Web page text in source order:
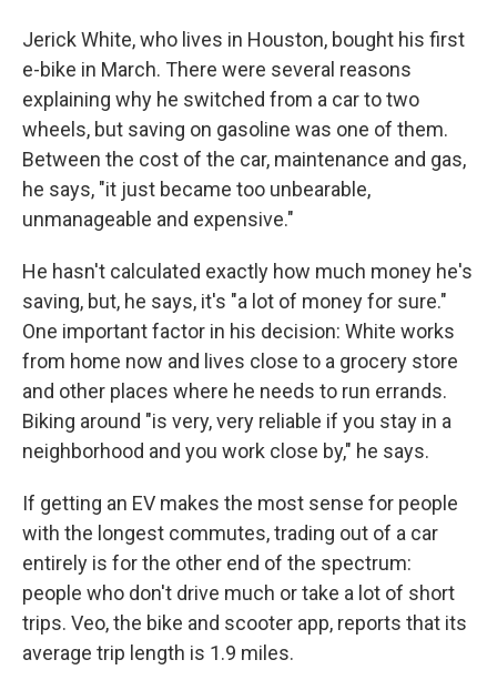
Jerick White, who lives in Houston, bought his first
e-bike in March. There were several reasons
explaining why he switched from a car to two
wheels, but saving on gasoline was one of them.
Between the cost of the car, maintenance and gas,
he says, "it just became too unbearable,
unmanageable and expensive."
He hasn't calculated exactly how much money he's
saving, but, he says, it's "a lot of money for sure."
One important factor in his decision: White works
from home now and lives close to a grocery store
and other places where he needs to run errands.
Biking around "is very, very reliable if you stay in a
neighborhood and you work close by," he says.
If getting an EV makes the most sense for people
with the longest commutes, trading out of a car
entirely is for the other end of the spectrum:
people who don't drive much or take a lot of short
trips. Veo, the bike and scooter app, reports that its
average trip length is 1.9 miles.